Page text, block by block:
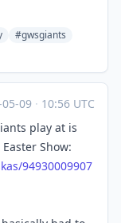
#gwsgiants
09 · 10:56 UTC
play at is
Show:
94930009907